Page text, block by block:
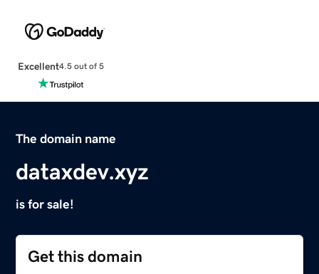
Excellent4.5 out of 5
The domain name
dataxdev.xyz
is for sale!
Get this domain